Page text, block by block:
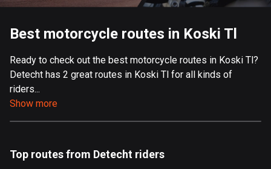
9 routes
519 routes
182 routes
Best motorcycle routes in Koski Tl
Ready to check out the best motorcycle routes in Koski Tl?
Detecht has 2 great routes in Koski Tl for all kinds of
riders...
Show more
Top routes from Detecht riders